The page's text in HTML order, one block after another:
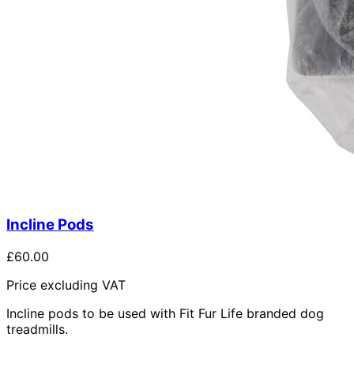
Incline Pods
£60.00
Price excluding VAT
Incline pods to be used with Fit Fur Life branded dog
treadmills.